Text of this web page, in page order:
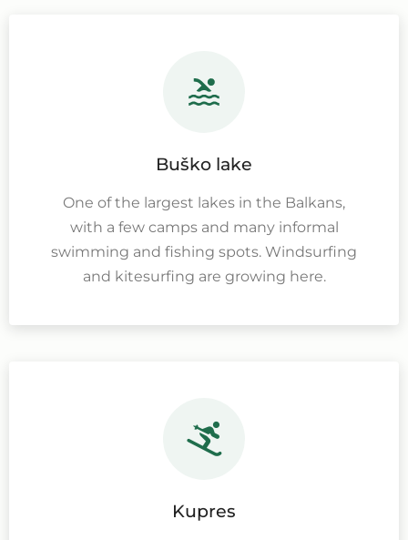
Buško lake
One of the largest lakes in the Balkans,
with a few camps and many informal
swimming and fishing spots. Windsurfing
and kitesurfing are growing here.
Kupres